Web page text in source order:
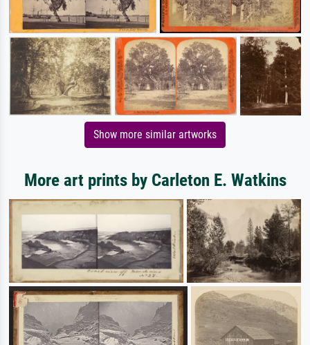
Show more similar artworks
More art prints by Carleton E. Watkins